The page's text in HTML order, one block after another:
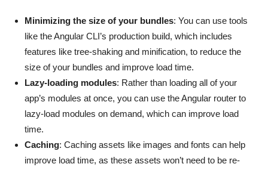
Minimizing the size of your bundles: You can use tools
like the Angular CLI’s production build, which includes
features like tree-shaking and minification, to reduce the
size of your bundles and improve load time.
Lazy-loading modules: Rather than loading all of your
app’s modules at once, you can use the Angular router to
lazy-load modules on demand, which can improve load
time.
Caching: Caching assets like images and fonts can help
improve load time, as these assets won’t need to be re-